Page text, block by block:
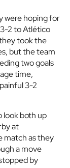
were hoping for
2 to Atlético
took the
but the team
two goals
time,
3-2
look both up
at
match as they
a move
by